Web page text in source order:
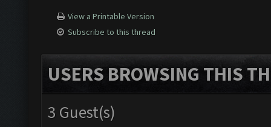
View a Printable Version
Subscribe to this thread
USERS BROWSING THIS
3 Guest(s)